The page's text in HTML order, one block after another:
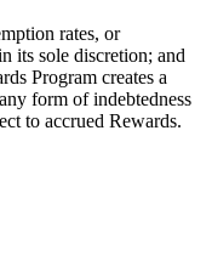
rates, or
its sole discretion; and
Program creates a
form of indebtedness
to accrued Rewards.